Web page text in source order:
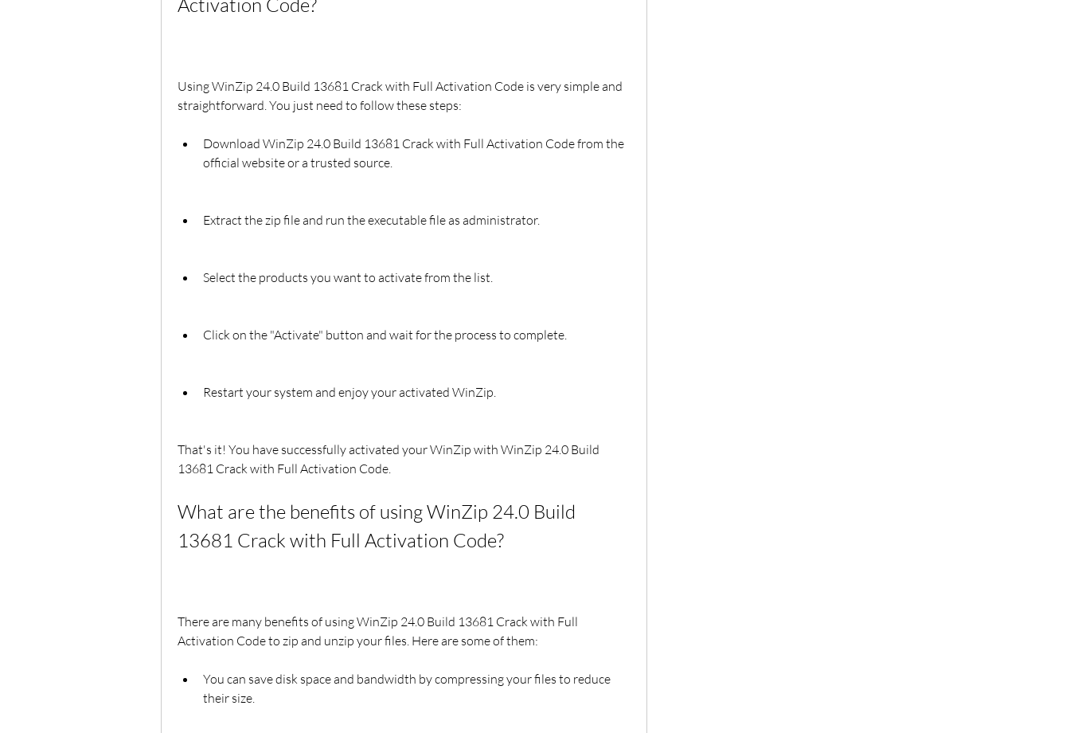
Activation Code?
Using WinZip 24.0 Build 13681 Crack with Full Activation Code is very simple and
straightforward. You just need to follow these steps:
Download WinZip 24.0 Build 13681 Crack with Full Activation Code from the
official website or a trusted source.
Extract the zip file and run the executable file as administrator.
Select the products you want to activate from the list.
Click on the "Activate" button and wait for the process to complete.
Restart your system and enjoy your activated WinZip.
That's it! You have successfully activated your WinZip with WinZip 24.0 Build
13681 Crack with Full Activation Code.
What are the benefits of using WinZip 24.0 Build
13681 Crack with Full Activation Code?
There are many benefits of using WinZip 24.0 Build 13681 Crack with Full
Activation Code to zip and unzip your files. Here are some of them:
You can save disk space and bandwidth by compressing your files to reduce
their size.